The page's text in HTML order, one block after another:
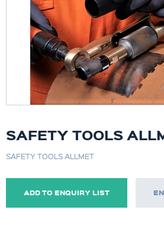
SAFETY TOOLS
SAFETY TOOLS ALLMET
ADD TO ENQUIRY LIST